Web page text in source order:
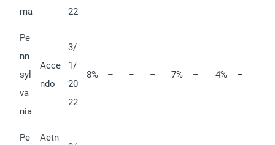
ma
22
Pe
nn
syl
va
nia
Acce
ndo
3/
1/
20
22
8% – – – 7% – 4% –
Pe
Aetn